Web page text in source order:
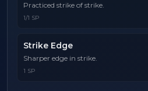
Practiced strike of strike.
1/1 SP
Strike Edge
Sharper edge in strike.
1 SP